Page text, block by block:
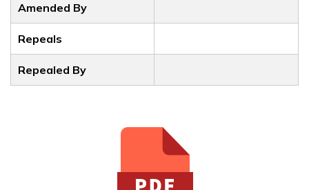
Amended By
Repeals
Repealed By